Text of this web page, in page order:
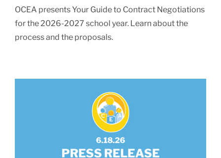
OCEA presents Your Guide to Contract Negotiations
for the 2026-2027 school year. Learn about the
process and the proposals.